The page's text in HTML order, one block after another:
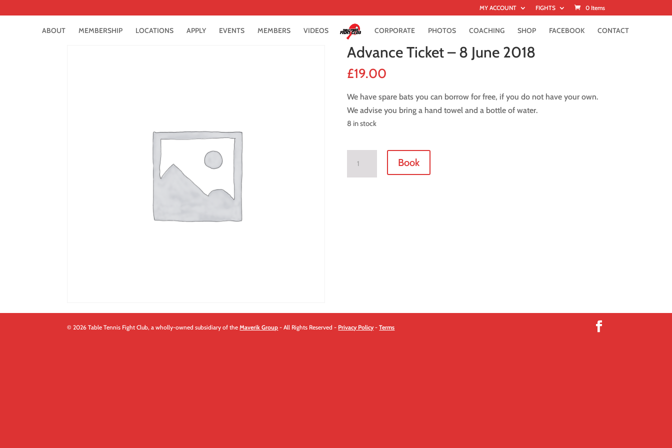
MY ACCOUNT FIGHTS 0 Items
ABOUT MEMBERSHIP LOCATIONS APPLY EVENTS MEMBERS VIDEOS CORPORATE PHOTOS COACHING SHOP FACEBOOK CONTACT
Advance Ticket – 8 June 2018
£19.00
We have spare bats you can borrow for free, if you do not have your own.
We advise you bring a hand towel and a bottle of water.
8 in stock
Book
© 2026 Table Tennis Fight Club, a wholly-owned subsidiary of theMaverik Group - All Rights Reserved - Privacy Policy-Terms